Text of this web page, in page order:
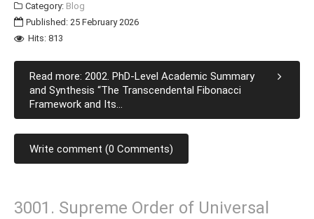
Category: Blog
Published: 25 February 2026
Hits: 813
Read more: 2002. PhD-Level Academic Summary
and Synthesis “The Transcendental Fibonacci
Framework and Its...
Write comment (0 Comments)
3001. Supreme Order of Universal